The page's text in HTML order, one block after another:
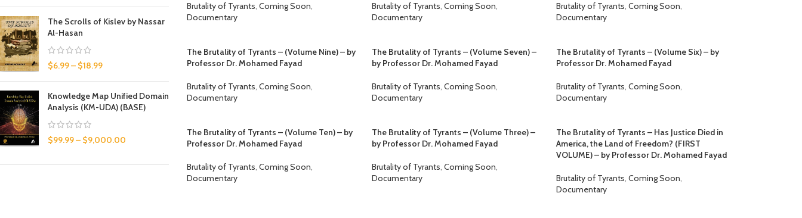
The Scrolls of Kislev by Nassar
Al-Hasan
$6.99– $18.99
Knowledge Map Unified Domain
Analysis (KM-UDA) (BASE)
$99.99– $9,000.00
Brutality of Tyrants, Coming Soon,
Documentary
Brutality of Tyrants, Coming Soon,
Documentary
Brutality of Tyrants, Coming Soon,
Documentary
The Brutality of Tyrants – (Volume Nine) – by
Professor Dr. Mohamed Fayad
Brutality of Tyrants, Coming Soon,
Documentary
The Brutality of Tyrants – (Volume Seven) –
by Professor Dr. Mohamed Fayad
Brutality of Tyrants, Coming Soon,
Documentary
The Brutality of Tyrants – (Volume Six) – by
Professor Dr. Mohamed Fayad
Brutality of Tyrants, Coming Soon,
Documentary
The Brutality of Tyrants – (Volume Ten) – by
Professor Dr. Mohamed Fayad
Brutality of Tyrants, Coming Soon,
Documentary
The Brutality of Tyrants – (Volume Three) –
by Professor Dr. Mohamed Fayad
Brutality of Tyrants, Coming Soon,
Documentary
The Brutality of Tyrants – Has Justice Died in
America, the Land of Freedom? (FIRST
VOLUME) – by Professor Dr. Mohamed Fayad
Brutality of Tyrants, Coming Soon,
Documentary